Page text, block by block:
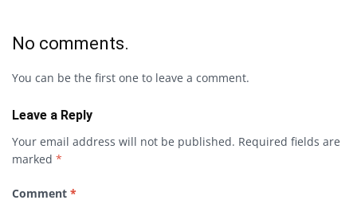
No comments.
You can be the first one to leave a comment.
Leave a Reply
Your email address will not be published. Required fields are
marked *
Comment *